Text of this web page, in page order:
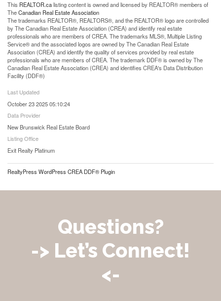
This REALTOR.calisting content is owned and licensed by REALTOR® members of
TheCanadian Real Estate Association
The trademarks REALTOR®, REALTORS®, and the REALTOR® logo are controlled
by The Canadian Real Estate Association (CREA) and identify real estate
professionals who are members of CREA. The trademarks MLS®, Multiple Listing
Service® and the associated logos are owned by The Canadian Real Estate
Association (CREA) and identify the quality of services provided by real estate
professionals who are members of CREA. The trademark DDF® is owned by The
Canadian Real Estate Association (CREA) and identifies CREA's Data Distribution
Facility (DDF®)
Last Updated
October 23 2025 05:10:24
Data Provider
New Brunswick Real Estate Board
Listing Office
Exit Realty Platinum
RealtyPress WordPress CREA DDF® Plugin
Questions?
-> Let’s Connect!
<-